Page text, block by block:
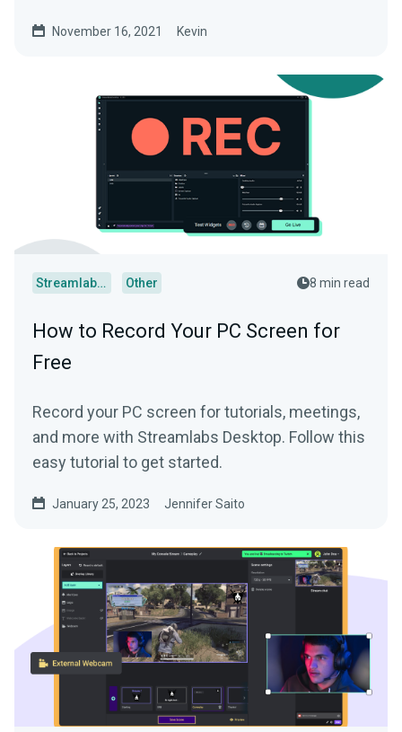
November 16, 2021 Kevin
Streamlabs Desktop Other 8 min read
How to Record Your PC Screen for
Free
Record your PC screen for tutorials, meetings,
and more with Streamlabs Desktop. Follow this
easy tutorial to get started.
January 25, 2023 Jennifer Saito